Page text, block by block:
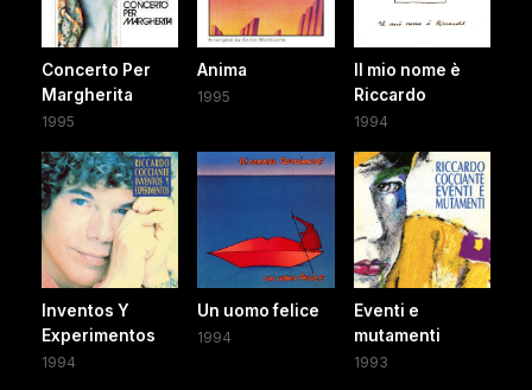
Concerto Per
Margherita
1995
Anima
1995
Il mio nome è
Riccardo
1994
Inventos Y
Experimentos
1994
Un uomo felice
1994
Eventi e
mutamenti
1993